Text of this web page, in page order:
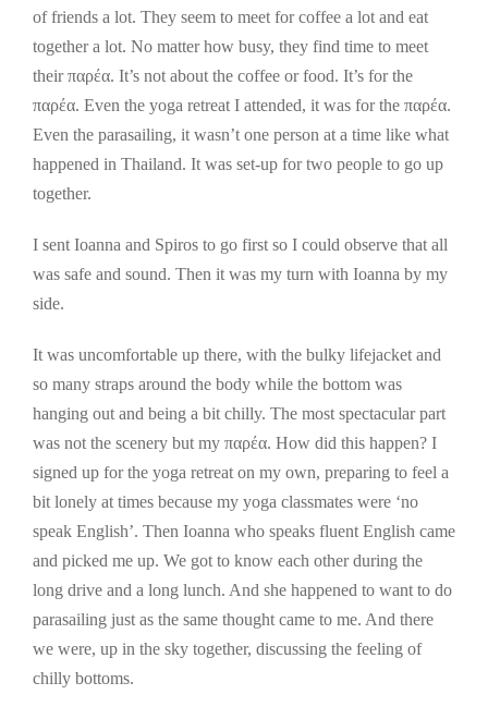
of friends a lot. They seem to meet for coffee a lot and eat
together a lot. No matter how busy, they find time to meet
their παρέα. It’s not about the coffee or food. It’s for the
παρέα. Even the yoga retreat I attended, it was for the παρέα.
Even the parasailing, it wasn’t one person at a time like what
happened in Thailand. It was set-up for two people to go up
together.
I sent Ioanna and Spiros to go first so I could observe that all
was safe and sound. Then it was my turn with Ioanna by my
side.
It was uncomfortable up there, with the bulky lifejacket and
so many straps around the body while the bottom was
hanging out and being a bit chilly. The most spectacular part
was not the scenery but my παρέα. How did this happen? I
signed up for the yoga retreat on my own, preparing to feel a
bit lonely at times because my yoga classmates were ‘no
speak English’. Then Ioanna who speaks fluent English came
and picked me up. We got to know each other during the
long drive and a long lunch. And she happened to want to do
parasailing just as the same thought came to me. And there
we were, up in the sky together, discussing the feeling of
chilly bottoms.